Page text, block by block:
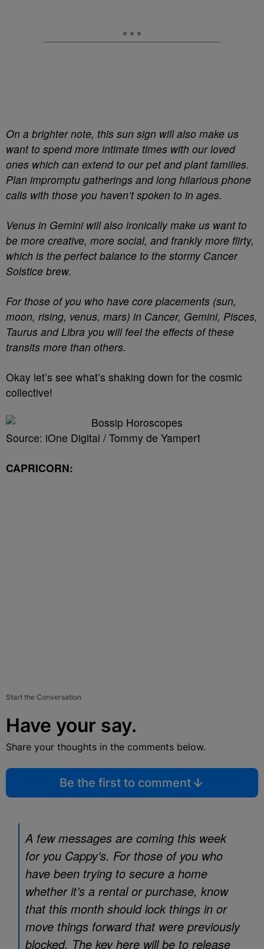
On a brighter note, this sun sign will also make us
want to spend more intimate times with our loved
ones which can extend to our pet and plant families.
Plan impromptu gatherings and long hilarious phone
calls with those you haven’t spoken to in ages.
Venus in Gemini will also ironically make us want to
be more creative, more social, and frankly more flirty,
which is the perfect balance to the stormy Cancer
Solstice brew.
For those of you who have core placements (sun,
moon, rising, venus, mars) in Cancer, Gemini, Pisces,
Taurus and Libra you will feel the effects of these
transits more than others.
Okay let’s see what’s shaking down for the cosmic
collective!
Source: iOne Digital / Tommy de Yampert
CAPRICORN:
Start the Conversation
Have your say.
Share your thoughts in the comments below.
Be the first to comment
A few messages are coming this week
for you Cappy’s. For those of you who
have been trying to secure a home
whether it’s a rental or purchase, know
that this month should lock things in or
move things forward that were previously
blocked. The key here will be to release